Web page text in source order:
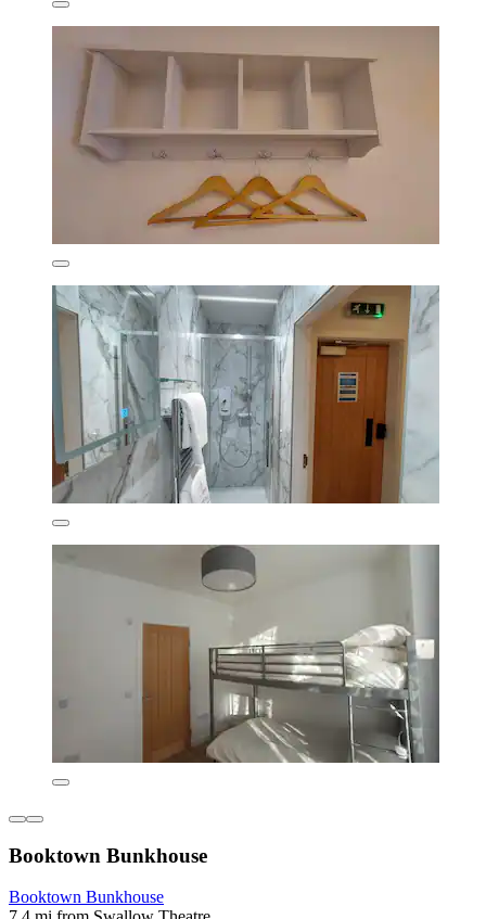
Booktown Bunkhouse
Booktown Bunkhouse